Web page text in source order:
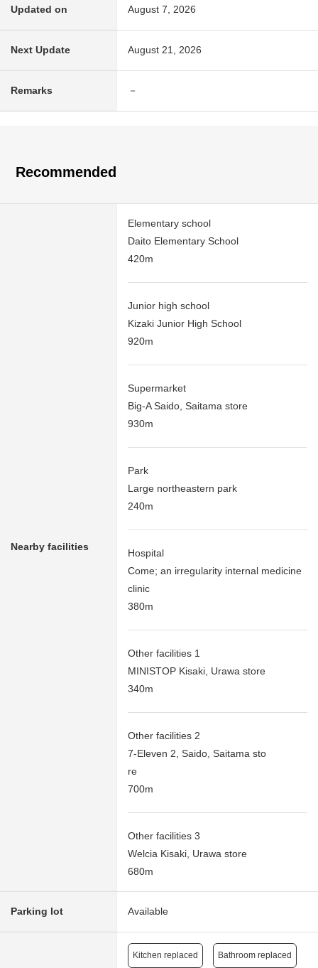
Updated on August 7, 2026
Next Update August 21, 2026
Remarks －
Recommended
Nearby facilities
Elementary school
Daito Elementary School
420m
Junior high school
Kizaki Junior High School
920m
Supermarket
Big-A Saido, Saitama store
930m
Park
Large northeastern park
240m
Hospital
Come; an irregularity internal medicine
clinic
380m
Other facilities 1
MINISTOP Kisaki, Urawa store
340m
Other facilities 2
7-Eleven 2, Saido, Saitama sto
re
700m
Other facilities 3
Welcia Kisaki, Urawa store
680m
Parking lot Available
Kitchen replaced Bathroom replaced